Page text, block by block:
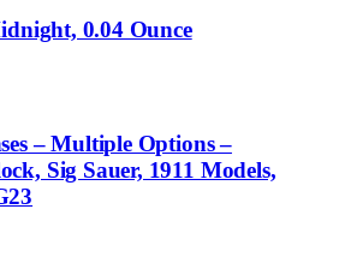
0.04 Ounce
– Multiple Options –
Sig Sauer, 1911 Models,